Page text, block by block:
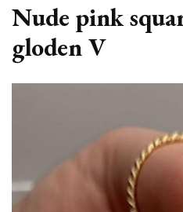
Nude pink
gloden V